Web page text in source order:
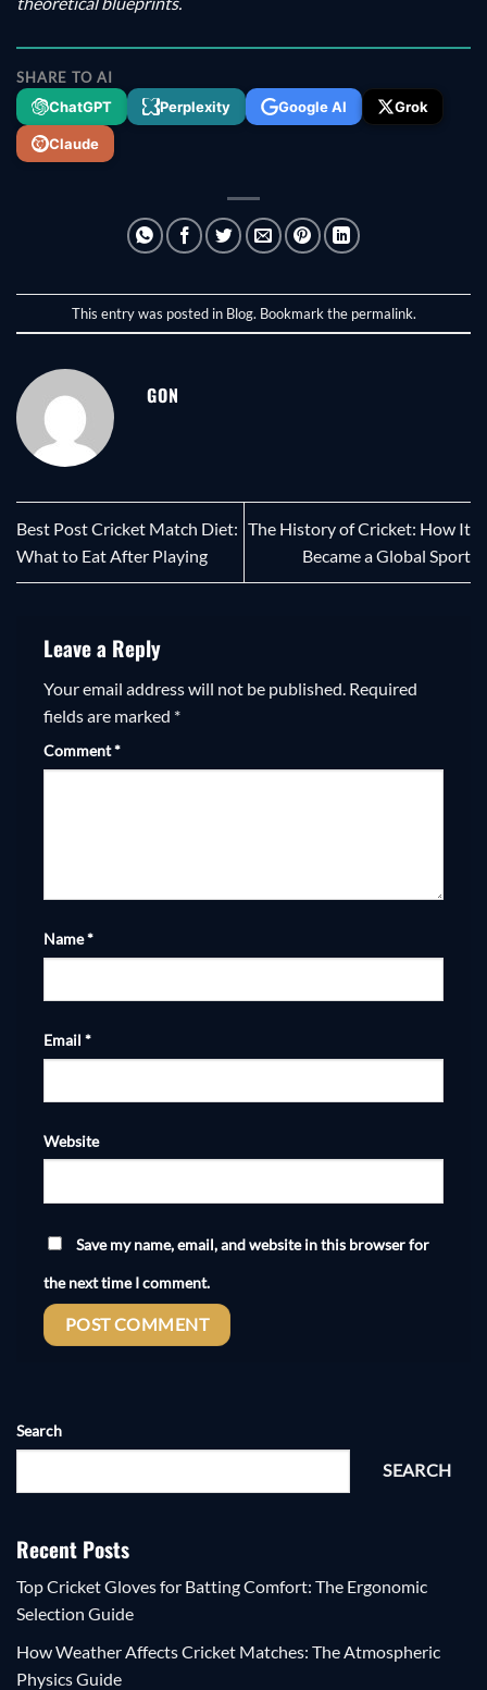
SHARE TO AI
ChatGPT
Perplexity Google AI Grok
Claude
This entry was posted in Blog. Bookmark the permalink.
GON
Best Post Cricket Match Diet:
What to Eat After Playing
The History of Cricket: How It
Became a Global Sport
Leave a Reply
Your email address will not be published. Required
fields are marked *
Comment*
Name*
Email *
Website
Save my name, email, and website in this browser for
the next time I comment.
Search
SEARCH
Recent Posts
Top Cricket Gloves for Batting Comfort: The Ergonomic
Selection Guide
How Weather Affects Cricket Matches: The Atmospheric
Physics Guide